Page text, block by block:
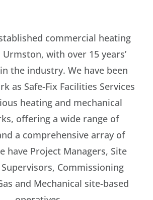
commercial heating
with over 15 years’
the industry. We have been
as Safe-Fix Facilities Services
heating and mechanical
offering a wide range of
a comprehensive array of
have Project Managers, Site
Commissioning
and Mechanical site-based